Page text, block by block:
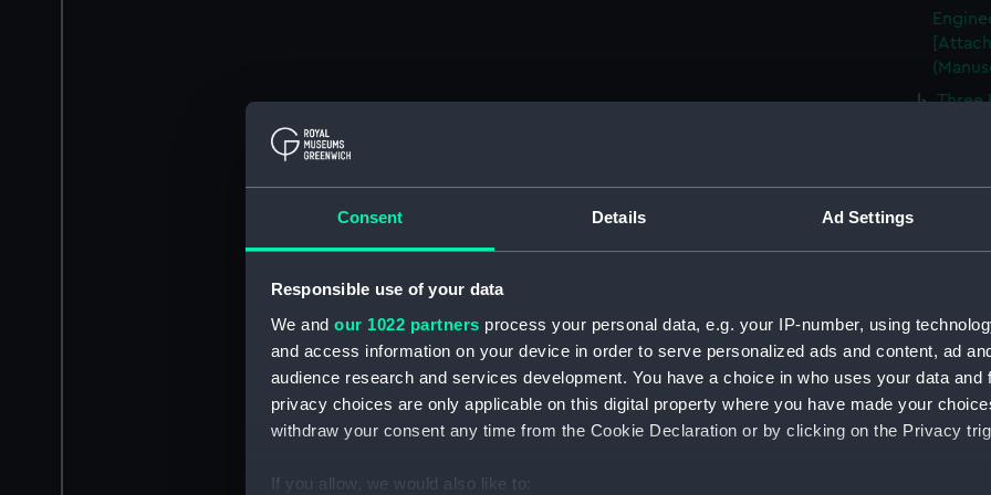
Consent Details Ad Settings
Responsible use of your data
We and our 1022 partners process your personal data, e.g. your IP-number, using
and access information on your device in order to serve personalized ads and content, ad
audience research and services development. You have a choice in who uses your data and
privacy choices are only applicable on this digital property where you have made your
withdraw your consent any time from the Cookie Declaration or by clicking on the Privacy
If you allow, we would also like to:
Three
Plan
Plan
of the
A
etc.,
(CMP/
A
Hard,
Mr